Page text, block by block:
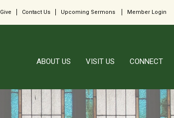
Give Contact Us Upcoming Sermons Member Login
ABOUT US VISIT US CONNECT